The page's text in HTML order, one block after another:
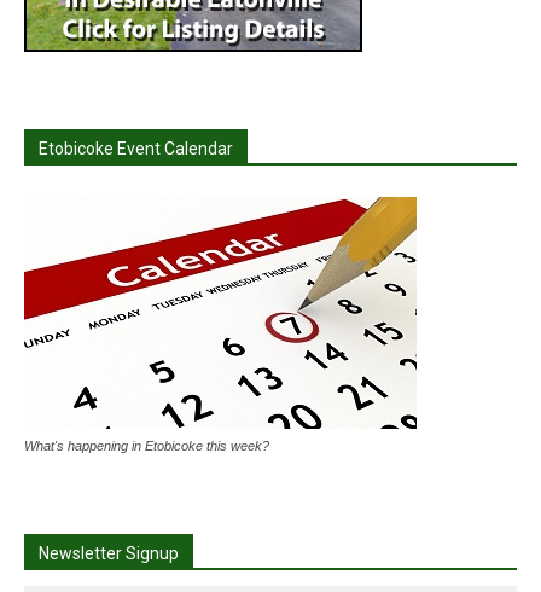
Etobicoke Event Calendar
What's happening in Etobicoke this week?
Newsletter Signup